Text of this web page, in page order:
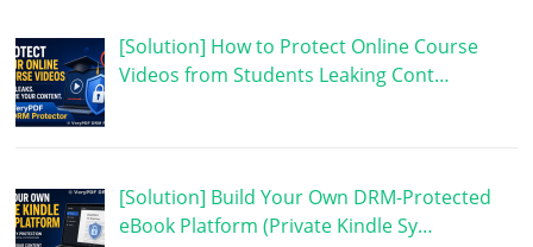
[Solution] How to Protect Online Course
Videos from Students Leaking Cont…
[Solution] Build Your Own DRM-Protected
eBook Platform (Private Kindle Sy…